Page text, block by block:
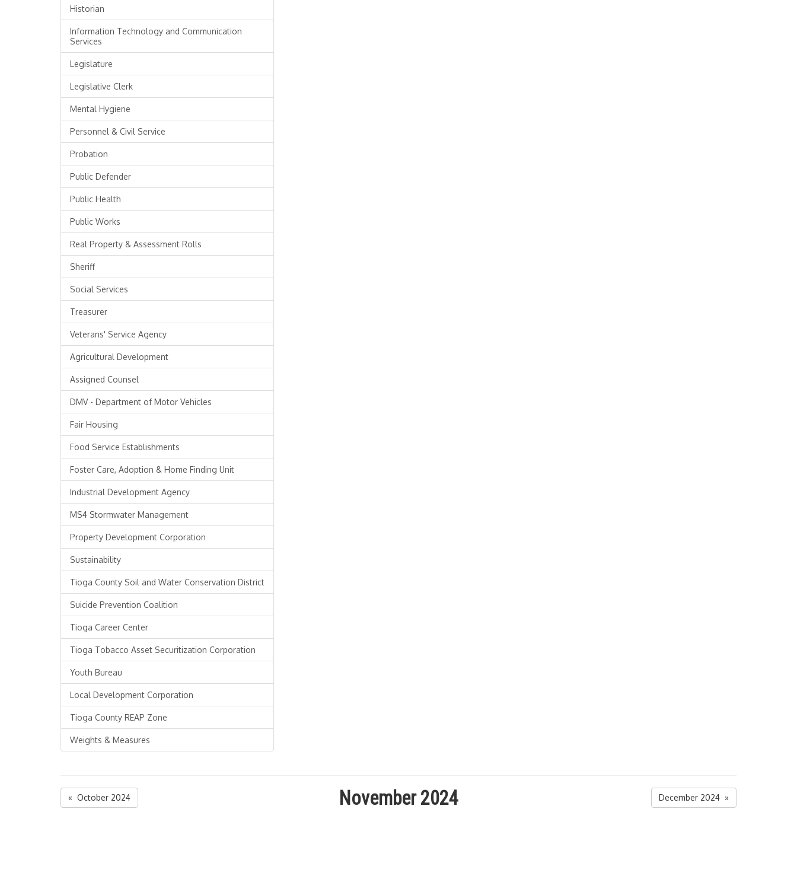
Historian
Information Technology and Communication
Services
Legislature
Legislative Clerk
Mental Hygiene
Personnel & Civil Service
Probation
Public Defender
Public Health
Public Works
Real Property & Assessment Rolls
Sheriff
Social Services
Treasurer
Veterans' Service Agency
Agricultural Development
Assigned Counsel
DMV - Department of Motor Vehicles
Fair Housing
Food Service Establishments
Foster Care, Adoption & Home Finding Unit
Industrial Development Agency
MS4 Stormwater Management
Property Development Corporation
Sustainability
Tioga County Soil and Water Conservation District
Suicide Prevention Coalition
Tioga Career Center
Tioga Tobacco Asset Securitization Corporation
Youth Bureau
Local Development Corporation
Tioga County REAP Zone
Weights & Measures
« October 2024 November 2024 December 2024 »